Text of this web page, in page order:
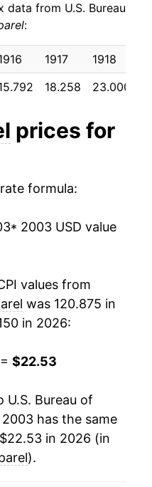
3.40%
0.91%
0.08%
0.11%
-1.28%
2.47%
5.03%
2.75%
0.69%
0.13%
3.42%*
data from U.S. Bureau
:
1917 1918
18.258 23.000
prices for
formula:
* 2003 USD value
values from
was 120.875 in
in 2026:
$22.53
Bureau of
has the same
in 2026 (in
).